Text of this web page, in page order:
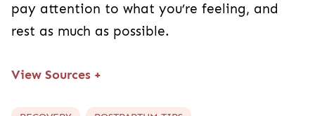
pay attention to what you’re feeling, and
rest as much as possible.
View Sources +